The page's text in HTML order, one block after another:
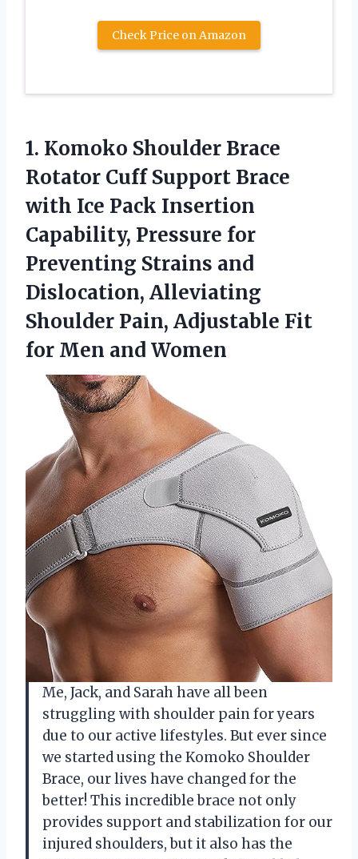
Check Price on Amazon
1. Komoko Shoulder Brace
Rotator Cuff Support Brace
with Ice Pack Insertion
Capability, Pressure for
Preventing Strains and
Dislocation, Alleviating
Shoulder Pain, Adjustable Fit
for Men and Women
Me, Jack, and Sarah have all been
struggling with shoulder pain for years
due to our active lifestyles. But ever since
we started using the Komoko Shoulder
Brace, our lives have changed for the
better! This incredible brace not only
provides support and stabilization for our
injured shoulders, but it also has the